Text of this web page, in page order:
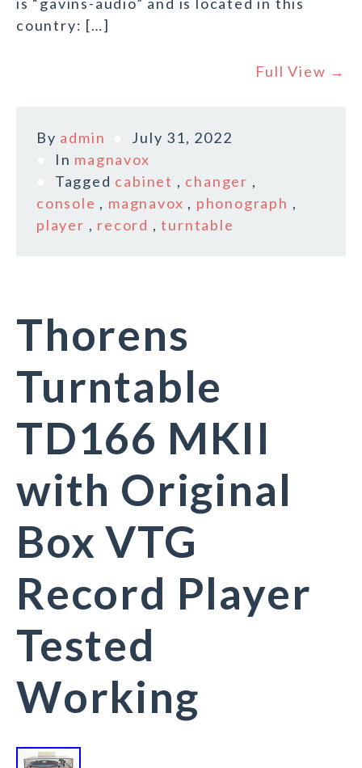
country: […]
Full View →
By admin
July 31, 2022
In magnavox
Tagged cabinet , changer ,
console , magnavox , phonograph ,
player , record ,turntable
Thorens
Turntable
TD166 MKII
with Original
Box VTG
Record Player
Tested
Working